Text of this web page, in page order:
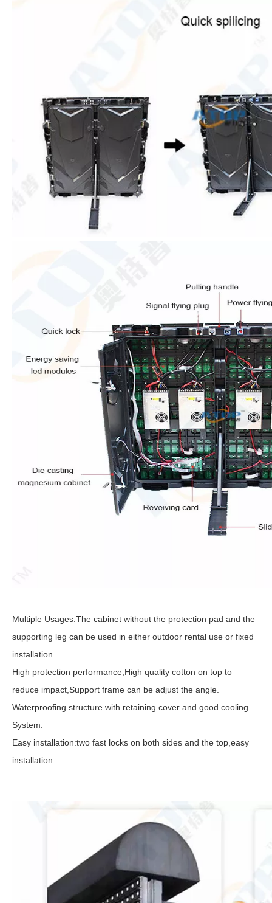
Multiple Usages:The cabinet without the protection pad and the
supporting leg can be used in either outdoor rental use or fixed
installation.
High protection performance,High quality cotton on top to
reduce impact,Support frame can be adjust the angle.
Waterproofing structure with retaining cover and good cooling
System.
Easy installation:two fast locks on both sides and the top,easy
installation